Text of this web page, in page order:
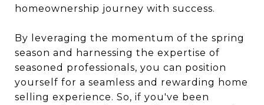
homeownership journey with success.
By leveraging the momentum of the spring
season and harnessing the expertise of
seasoned professionals, you can position
yourself for a seamless and rewarding home
selling experience. So, if you've been